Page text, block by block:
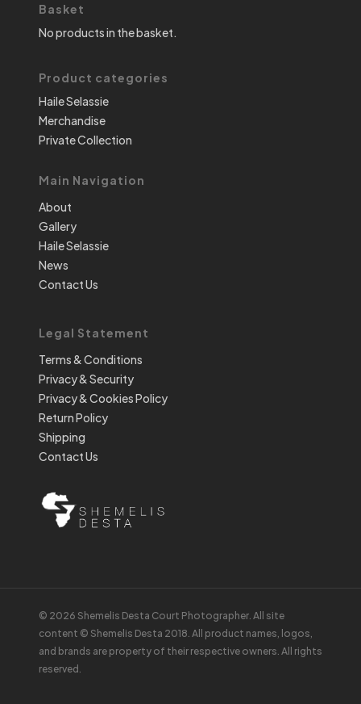
Basket
No products in the basket.
Product categories
Haile Selassie
Merchandise
Private Collection
Main Navigation
About
Gallery
Haile Selassie
News
Contact Us
Legal Statement
Terms & Conditions
Privacy & Security
Privacy & Cookies Policy
Return Policy
Shipping
Contact Us
© 2026 Shemelis Desta Court Photographer. All site
content © Shemelis Desta 2018. All product names, logos,
and brands are property of their respective owners. All rights
reserved.